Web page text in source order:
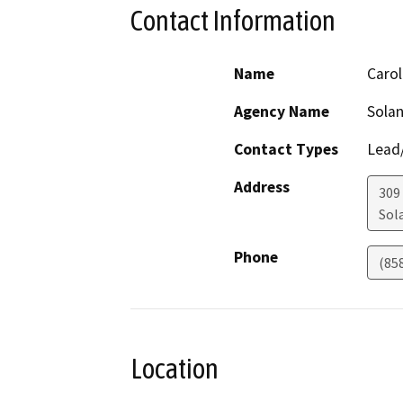
Contact Information
Name
Agency Name
Contact Types
Address
Phone
Location